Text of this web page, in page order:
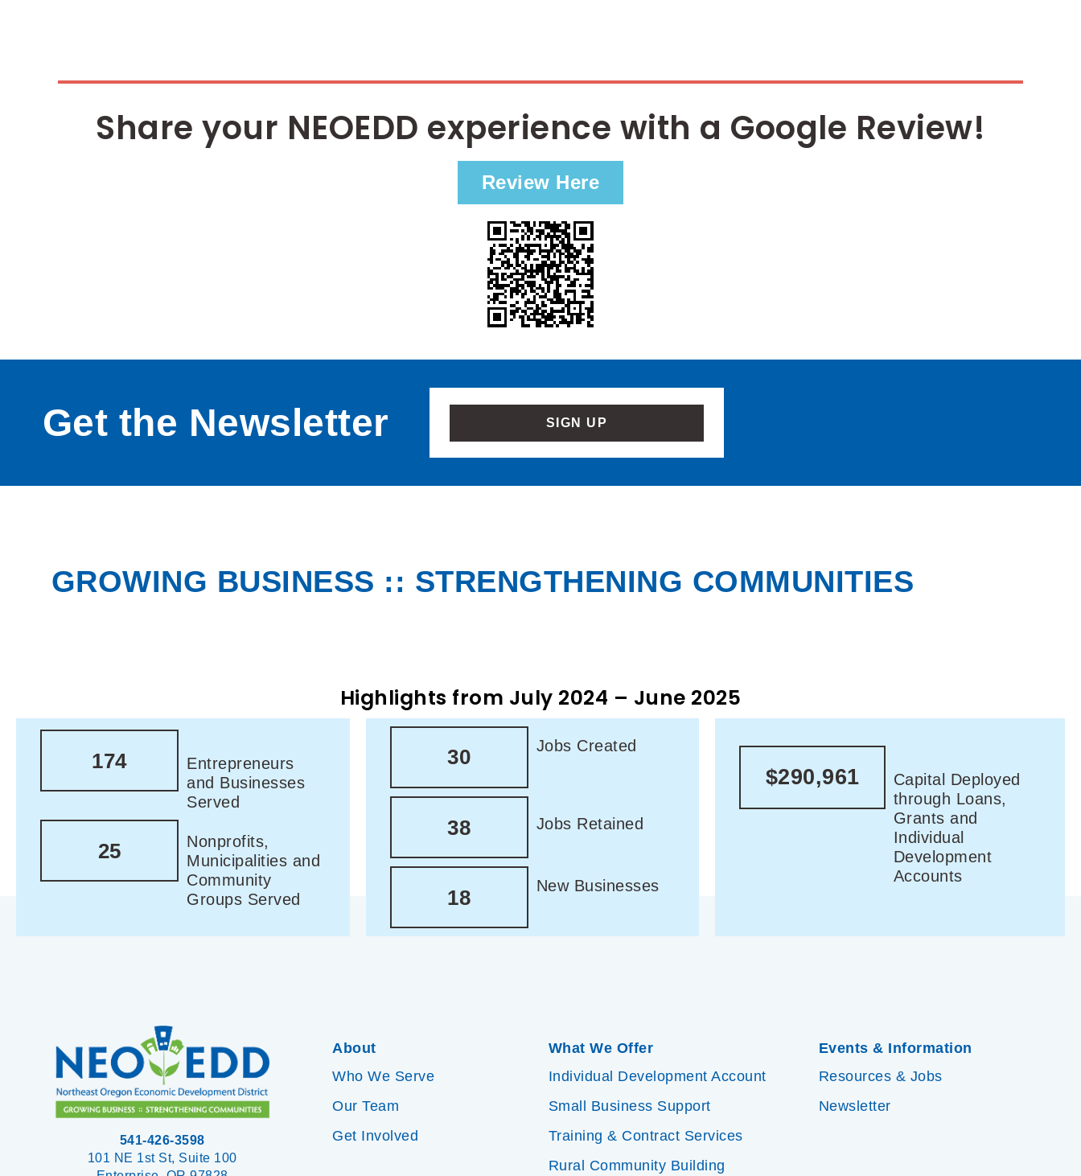
Share your NEOEDD experience with a Google Review!
Review Here
Get the Newsletter SIGN UP
GROWING BUSINESS :: STRENGTHENING COMMUNITIES
Highlights from July 2024 – June 2025
174
Entrepreneurs
and Businesses
Served
25
Nonprofits,
Municipalities and
Community
Groups Served
30
Jobs Created
38 Jobs Retained
18
New Businesses
$290,961
Capital Deployed
through Loans,
Grants and
Individual
Development
Accounts
541-426-3598
101 NE 1st St, Suite 100
About
Who We Serve
Our Team
Get Involved
What We Offer
Individual Development Account
Small Business Support
Training & Contract Services
Rural Community Building
Events & Information
Resources & Jobs
Newsletter